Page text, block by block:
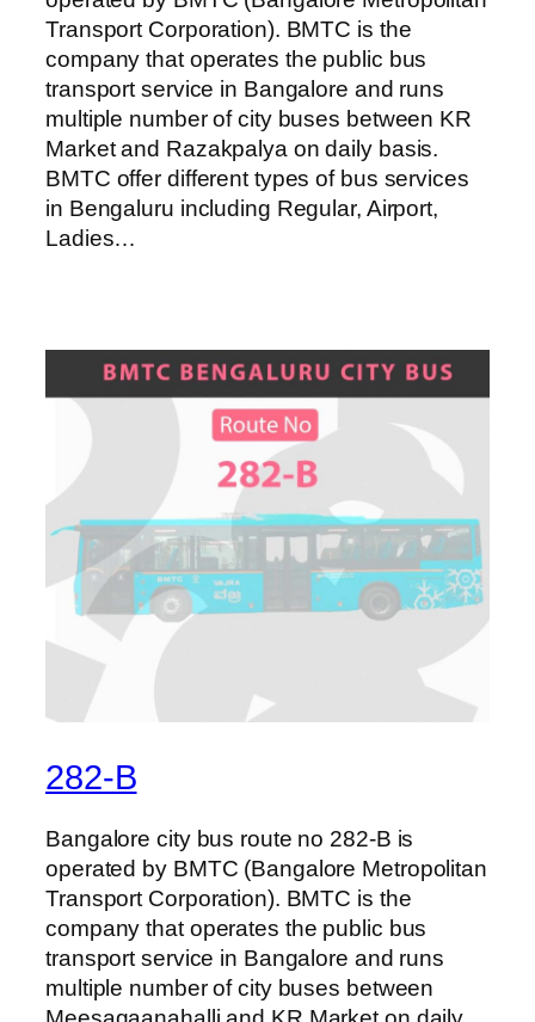
Transport Corporation). BMTC is the
company that operates the public bus
transport service in Bangalore and runs
multiple number of city buses between KR
Market and Razakpalya on daily basis.
BMTC offer different types of bus services
in Bengaluru including Regular, Airport,
Ladies…
282-B
Bangalore city bus route no 282-B is
operated by BMTC (Bangalore Metropolitan
Transport Corporation). BMTC is the
company that operates the public bus
transport service in Bangalore and runs
multiple number of city buses between